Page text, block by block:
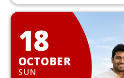
18
OCTOBER
SUN